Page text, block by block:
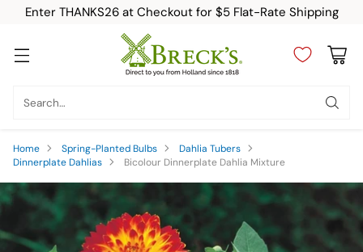
Enter THANKS26 at Checkout for $5 Flat-Rate Shipping
Search…
Home Spring-Planted Bulbs
Dahlia Tubers
Dinnerplate Dahlias
Bicolour Dinnerplate Dahlia Mixture